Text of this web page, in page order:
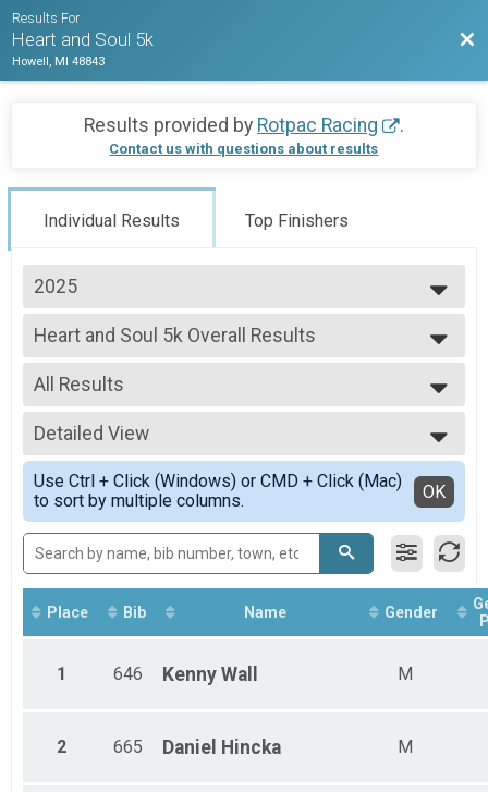
Results For
Heart and Soul 5k
Howell, MI 48843
Results provided by Rotpac Racing .
Contact us with questions about results
Individual Results Top Finishers
2025
2026
2025
2024
2023
2022
2021
2019
Heart and Soul 5k Overall Results
Heart and Soul 5k
--- Select Results ---
Heart and Soul 5k Overall Results
Heart and Soul 5k
Participant Lookup & Tracking
All Results
All Results
Male Top Overall Finisher
Female Top Overall Finisher
Female 1 - 12
Male 1 - 12
Female 13 - 24
Male 13 - 24
Female 25 - 34
Male 25 - 34
Female 35 - 49
Male 35 - 49
Male 50 - 99
All Non Binary
Detailed View
Simple View
Detailed View
Use Ctrl + Click (Windows) or CMD + Click (Mac)
to sort by multiple columns.
OK
Place Bib Name Gender
1 646 Kenny Wall M
2 665 Daniel Hincka M